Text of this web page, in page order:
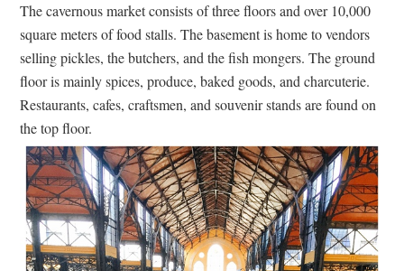
The cavernous market consists of three floors and over 10,000
square meters of food stalls. The basement is home to vendors
selling pickles, the butchers, and the fish mongers. The ground
floor is mainly spices, produce, baked goods, and charcuterie.
Restaurants, cafes, craftsmen, and souvenir stands are found on
the top floor.